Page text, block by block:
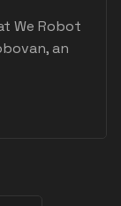
We Robot
an